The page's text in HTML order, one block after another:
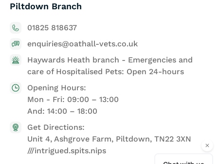
Piltdown Branch
01825 818637
enquiries@oathall-vets.co.uk
Haywards Heath branch - Emergencies and
care of Hospitalised Pets: Open 24-hours
Opening Hours:
Mon - Fri: 09:00 – 13:00
And: 14:00 – 18:00
Get Directions:
Unit 4, Ashgrove Farm, Piltdown, TN22 3XN
///intrigued.spits.nips